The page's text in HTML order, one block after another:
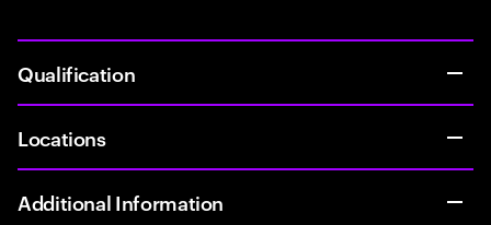
Qualification
Locations
Additional Information